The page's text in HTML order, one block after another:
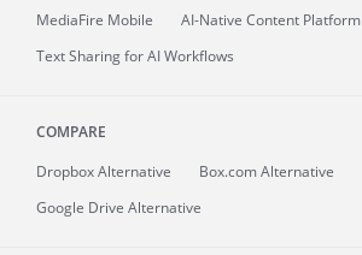
MediaFire Mobile
AI-Native Content Platform
Text Sharing for AI Workflows
COMPARE
Dropbox Alternative
Box.com Alternative
Google Drive Alternative